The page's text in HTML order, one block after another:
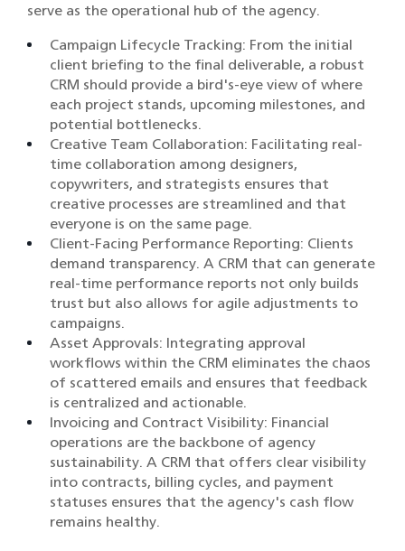
serve as the operational hub of the agency.
Campaign Lifecycle Tracking: From the initial
client briefing to the final deliverable, a robust
CRM should provide a bird's-eye view of where
each project stands, upcoming milestones, and
potential bottlenecks.​
Creative Team Collaboration: Facilitating real-
time collaboration among designers,
copywriters, and strategists ensures that
creative processes are streamlined and that
everyone is on the same page.​
Client-Facing Performance Reporting: Clients
demand transparency. A CRM that can generate
real-time performance reports not only builds
trust but also allows for agile adjustments to
campaigns.​
Asset Approvals: Integrating approval
workflows within the CRM eliminates the chaos
of scattered emails and ensures that feedback
is centralized and actionable.​
Invoicing and Contract Visibility: Financial
operations are the backbone of agency
sustainability. A CRM that offers clear visibility
into contracts, billing cycles, and payment
statuses ensures that the agency's cash flow
remains healthy.​